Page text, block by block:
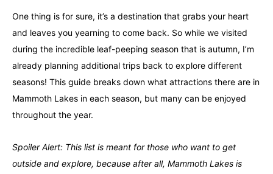
One thing is for sure, it’s a destination that grabs your heart
and leaves you yearning to come back. So while we visited
during the incredible leaf-peeping season that is autumn, I’m
already planning additional trips back to explore different
seasons! This guide breaks down what attractions there are in
Mammoth Lakes in each season, but many can be enjoyed
throughout the year.
Spoiler Alert: This list is meant for those who want to get
outside and explore, because after all, Mammoth Lakes is